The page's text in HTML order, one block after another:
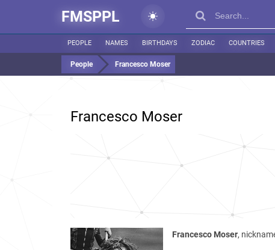
FMSPPL
PEOPLE NAMES BIRTHDAYS ZODIAC COUNTRIES
People Francesco Moser
Francesco Moser
Francesco Moser,